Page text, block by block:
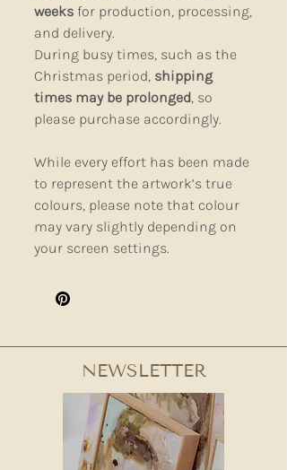
weeks for production, processing,
and delivery.
During busy times, such as the
Christmas period, shipping
times may be prolonged, so
please purchase accordingly.
While every effort has been made
to represent the artwork’s true
colours, please note that colour
may vary slightly depending on
your screen settings.
NEWSLETTER